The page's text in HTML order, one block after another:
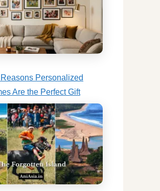
Personalized
Are the Perfect Gift